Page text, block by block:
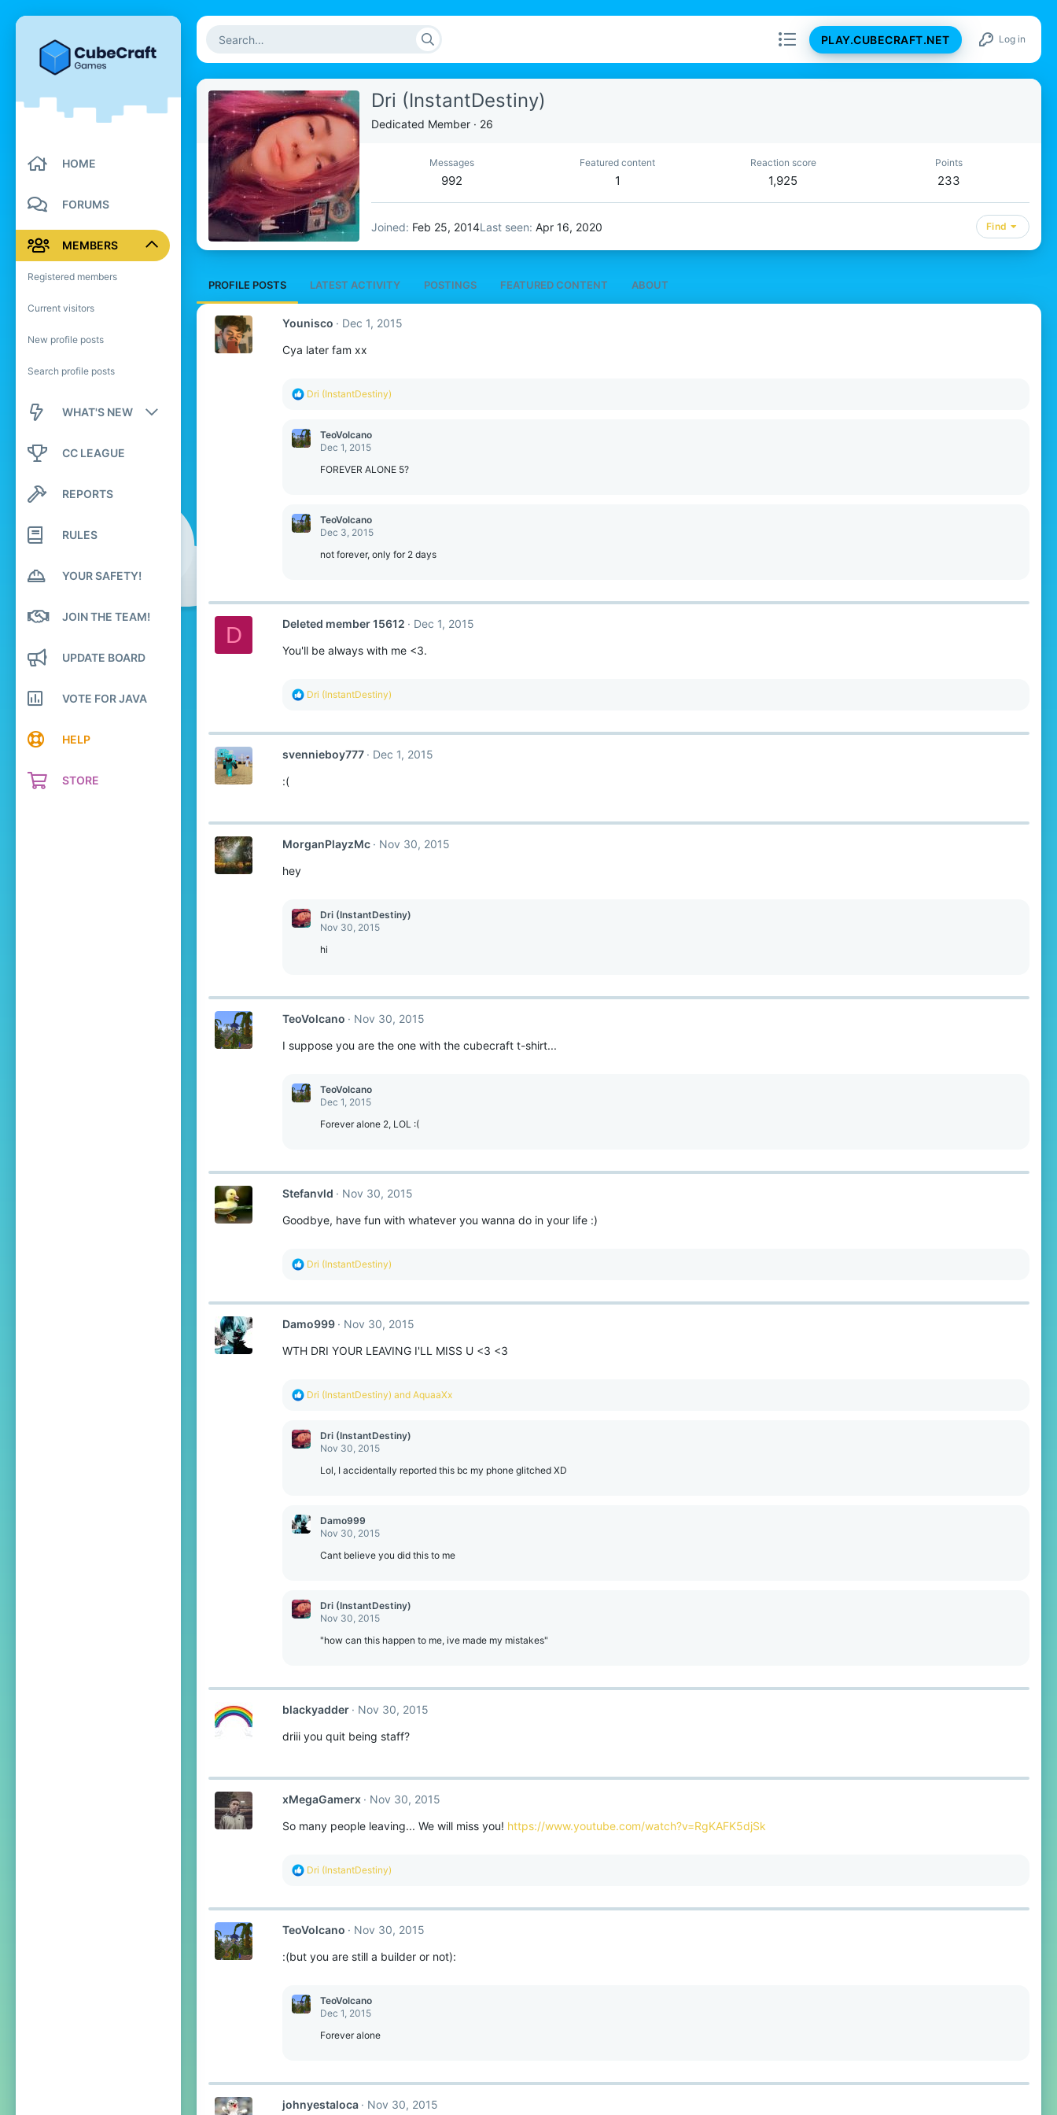
PLAY.CUBECRAFT.NET Log in
HOME
FORUMS
MEMBERS
Registered members
Current visitors
New profile posts
Search profile posts
WHAT'S NEW
New posts
Latest activity
CC LEAGUE
REPORTS
RULES
YOUR SAFETY!
JOIN THE TEAM!
UPDATE BOARD
VOTE FOR JAVA
HELP
STORE
Dri (InstantDestiny)
Dedicated Member · 26
Messages
992
Featured content
1
Reaction score
1,925
Points
233
Joined Feb 25, 2014Last seen Apr 16, 2020 Find
PROFILE POSTS LATEST ACTIVITY POSTINGS FEATURED CONTENT ABOUT
Younisco
Dec 1, 2015
Cya later fam xx
R
c
t
Dri (InstantDestiny)
TeoVolcano
Dec 1, 2015
FOREVER ALONE 5?
TeoVolcano
Dec 3, 2015
not forever, only for 2 days
D Deleted member 15612
Dec 1, 2015
You'll be always with me <3.
R
c
i
Dri (InstantDestiny)
svennieboy777
Dec 1, 2015
:(
MorganPlayzMc
Nov 30, 2015
hey
Dri (InstantDestiny)
Nov 30, 2015
hi
TeoVolcano
Nov 30, 2015
I suppose you are the one with the cubecraft t-shirt...
TeoVolcano
Dec 1, 2015
Forever alone 2, LOL :(
Stefanvld
Nov 30, 2015
Goodbye, have fun with whatever you wanna do in your life :)
R
c
i
Dri (InstantDestiny)
Damo999
Nov 30, 2015
WTH DRI YOUR LEAVING I'LL MISS U <3 <3
R
c
t
Dri (InstantDestiny) and AquaaXx
Dri (InstantDestiny)
Nov 30, 2015
Lol, I accidentally reported this bc my phone glitched XD
Damo999
Nov 30, 2015
Cant believe you did this to me
Dri (InstantDestiny)
Nov 30, 2015
"how can this happen to me, ive made my mistakes"
blackyadder
Nov 30, 2015
driii you quit being staff?
xMegaGamerx
Nov 30, 2015
So many people leaving... We will miss you! https://www.youtube.com/watch?v=RgKAFK5djSk
R
c
i
n
Dri (InstantDestiny)
TeoVolcano
Nov 30, 2015
:(but you are still a builder or not):
TeoVolcano
Dec 1, 2015
Forever alone
johnyestaloca
Nov 30, 2015